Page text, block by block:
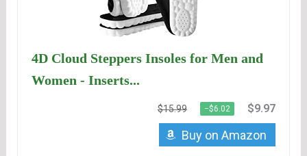
4D Cloud Steppers Insoles for Men and
Women - Inserts...
$15.99 −$6.02 $9.97
Buy on Amazon